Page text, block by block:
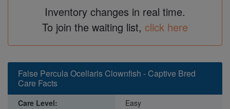
Inventory changes in real time.
To join the waiting list, click here
False Percula Ocellaris Clownfish - Captive Bred
Care Facts
Care Level:
Easy